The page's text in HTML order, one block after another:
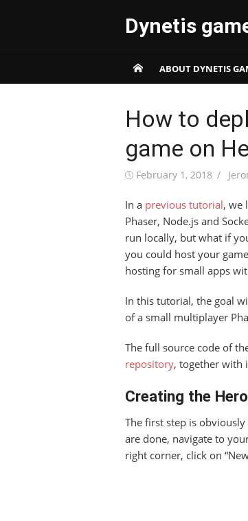
Dynetis
ABOUT DYNETIS
How to
game on
Posted
February 1, 2018
In a previous tutorial, we
Phaser, Node.js and
run locally, but what if
you could host your
hosting for small apps
In this tutorial, the goal
of a small multiplayer
The full source code of
repository, together with
Creating the
The first step is
are done, navigate to
right corner, click on